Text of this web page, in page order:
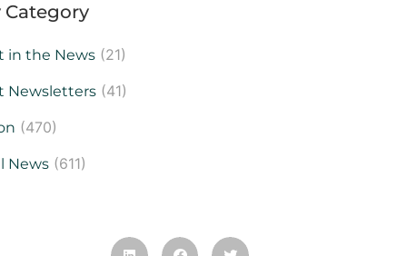
Category
in the News (21)
Newsletters (41)
(470)
News (611)